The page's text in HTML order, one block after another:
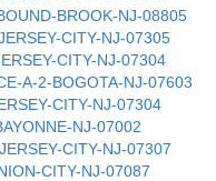
BROOK-NJ-08805
CITY-NJ-07305
CITY-NJ-07304
A-2-BOGOTA-NJ-07603
CITY-NJ-07304
NJ-07002
CITY-NJ-07307
CITY-NJ-07087